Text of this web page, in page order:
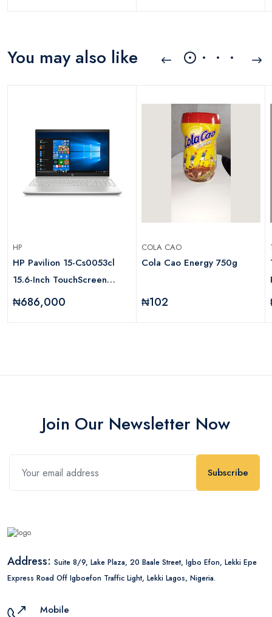
You may also like
HP
HP Pavilion 15-Cs0053cl
15.6-Inch TouchScreen
NoteBook Laptop Intel Core
₦686,000
COLA CAO
Cola Cao Energy 750g
₦102
Join Our Newsletter Now
Subscribe
Address: Suite 8/9, Lake Plaza, 20 Baale Street, Igbo Efon, Lekki Epe
Express Road Off Igboefon Traffic Light, Lekki Lagos, Nigeria.
Mobile